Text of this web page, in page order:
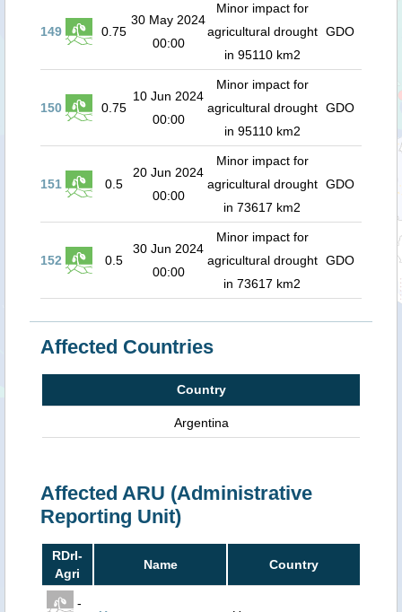
149 0.75
30 May 2024
00:00
Minor impact for
agricultural drought
in 95110 km2
GDO
150 0.75
10 Jun 2024
00:00
Minor impact for
agricultural drought
in 95110 km2
GDO
151 0.5
20 Jun 2024
00:00
Minor impact for
agricultural drought
in 73617 km2
GDO
152 0.5
30 Jun 2024
00:00
Minor impact for
agricultural drought
in 73617 km2
GDO
Affected Countries
Country
Argentina
Affected ARU (Administrative
Reporting Unit)
RDrI-
Agri
Name Country
-